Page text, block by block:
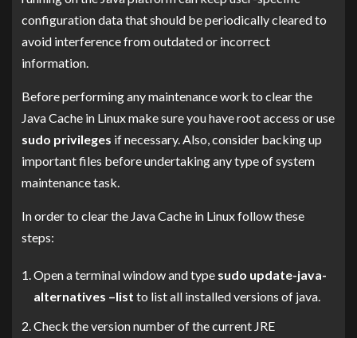
configuration data that should be periodically cleared to
avoid interference from outdated or incorrect
information.
Before performing any maintenance work to clear the
Java Cache in Linux make sure you have root access or use
sudo privileges if necessary. Also, consider backing up
important files before undertaking any type of system
maintenance task.
In order to clear the Java Cache in Linux follow these
steps:
Open a terminal window and type sudo update-java-
alternatives –list to list all installed versions of java.
Check the version number of the current JRE